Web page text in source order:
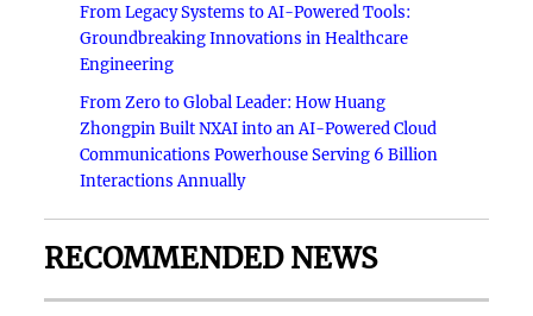
From Legacy Systems to AI-Powered Tools:
Groundbreaking Innovations in Healthcare
Engineering
From Zero to Global Leader: How Huang
Zhongpin Built NXAI into an AI-Powered Cloud
Communications Powerhouse Serving 6 Billion
Interactions Annually
RECOMMENDED NEWS